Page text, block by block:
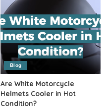
Blog
Are White Motorcycle
Helmets Cooler in Hot
Condition?